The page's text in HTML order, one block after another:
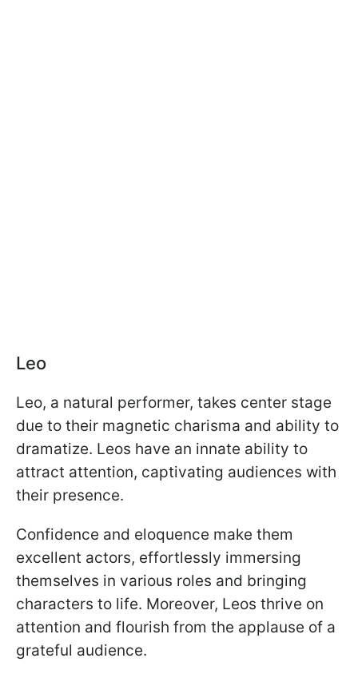
Leo
Leo, a natural performer, takes center stage
due to their magnetic charisma and ability to
dramatize. Leos have an innate ability to
attract attention, captivating audiences with
their presence.
Confidence and eloquence make them
excellent actors, effortlessly immersing
themselves in various roles and bringing
characters to life. Moreover, Leos thrive on
attention and flourish from the applause of a
grateful audience.